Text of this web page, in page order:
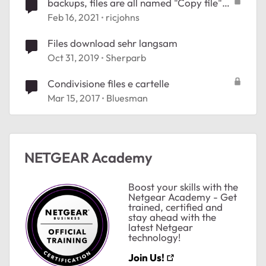
backups, files are all named "Copy file"
xxxxxx
Feb 16, 2021 ricjohns
Files download sehr langsam
Oct 31, 2019 Sherparb
Condivisione files e cartelle
Mar 15, 2017 Bluesman
NETGEAR Academy
Boost your skills with the
Netgear Academy - Get
trained, certified and
stay ahead with the
latest Netgear
technology!
Join Us!